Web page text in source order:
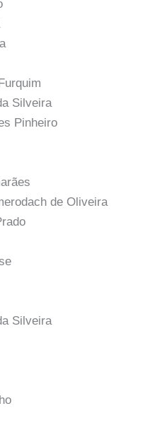
Silveira
Pinheiro
de Oliveira
Silveira